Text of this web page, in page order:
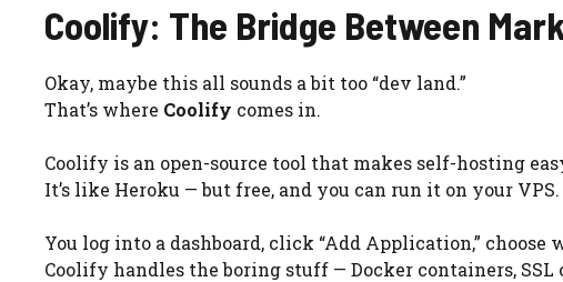
Coolify: The Bridge Between
Okay, maybe this all sounds a bit too “dev land.”
That’s where Coolify comes in.
Coolify is an open-source tool that makes self-hosting
It’s like Heroku — but free, and you can run it on your VPS.
You log into a dashboard, click “Add Application,”
Coolify handles the boring stuff — Docker containers,